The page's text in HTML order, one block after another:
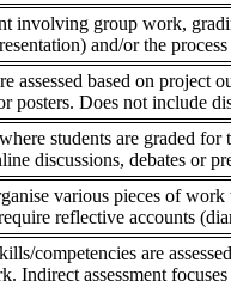
involving group work,
and/or the
assessed based on project
posters. Does not include
students are graded
discussions, debates or
various pieces of
reflective accounts
competencies are
Indirect assessment